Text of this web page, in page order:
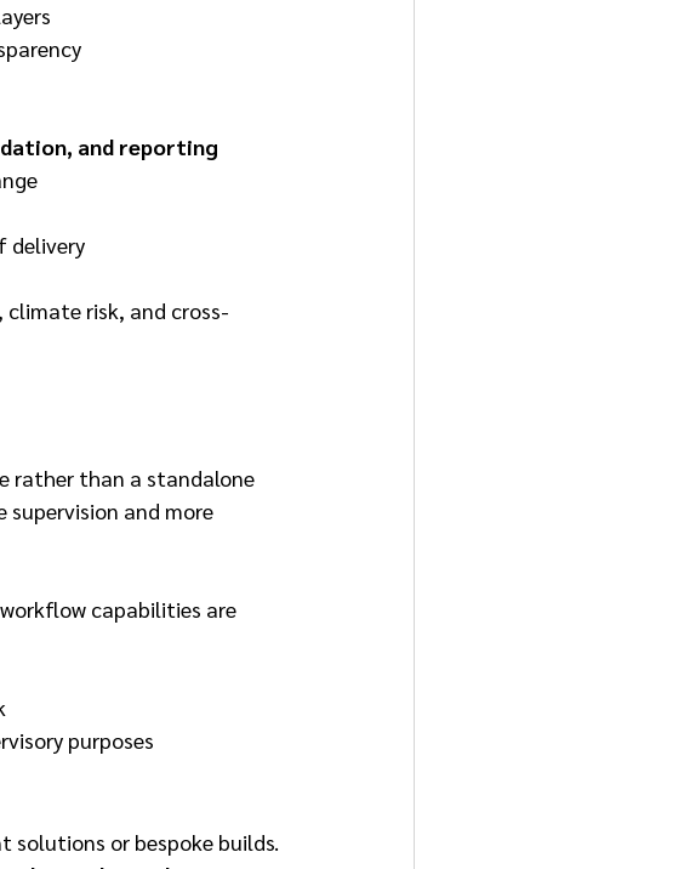
and reporting
delivery
climate risk, and cross-
rather than a standalone
and more
capabilities are
purposes
solutions or bespoke builds.